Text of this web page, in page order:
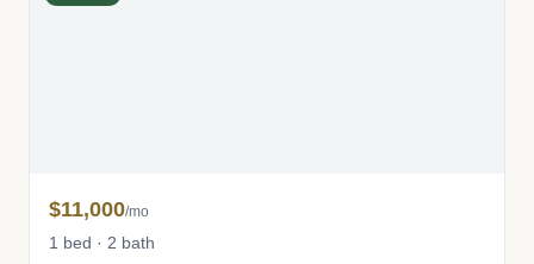
$11,000/mo
1 bed · 2 bath